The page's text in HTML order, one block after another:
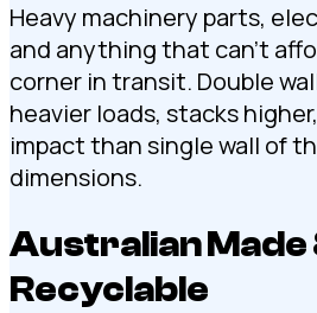
Heavy machinery parts,
and anything that can’t
corner in transit. Double
heavier loads, stacks
impact than single wall of
dimensions.
Australian Made
Recyclable